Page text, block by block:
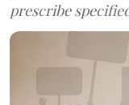
prescribe